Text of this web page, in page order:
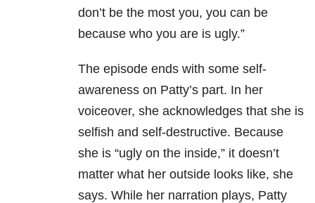
don’t be the most you, you can be
because who you are is ugly.”
The episode ends with some self-
awareness on Patty’s part. In her
voiceover, she acknowledges that she is
selfish and self-destructive. Because
she is “ugly on the inside,” it doesn’t
matter what her outside looks like, she
says. While her narration plays, Patty